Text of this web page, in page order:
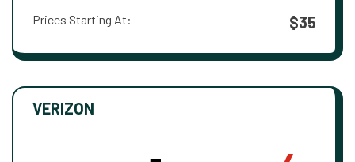
Prices Starting At: $35
VERIZON